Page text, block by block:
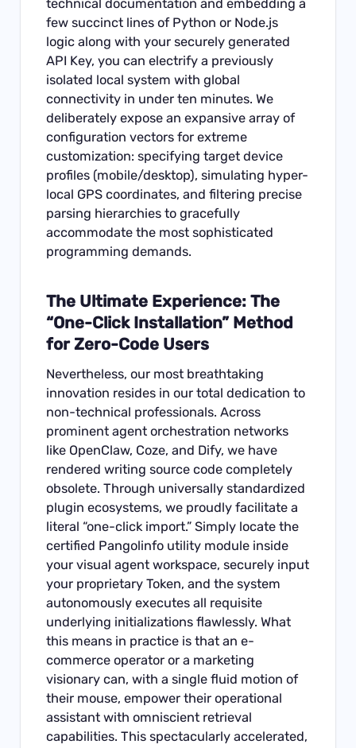
technical documentation and embedding a
few succinct lines of Python or Node.js
logic along with your securely generated
API Key, you can electrify a previously
isolated local system with global
connectivity in under ten minutes. We
deliberately expose an expansive array of
configuration vectors for extreme
customization: specifying target device
profiles (mobile/desktop), simulating hyper-
local GPS coordinates, and filtering precise
parsing hierarchies to gracefully
accommodate the most sophisticated
programming demands.
The Ultimate Experience: The
“One-Click Installation” Method
for Zero-Code Users
Nevertheless, our most breathtaking
innovation resides in our total dedication to
non-technical professionals. Across
prominent agent orchestration networks
like OpenClaw, Coze, and Dify, we have
rendered writing source code completely
obsolete. Through universally standardized
plugin ecosystems, we proudly facilitate a
literal “one-click import.” Simply locate the
certified Pangolinfo utility module inside
your visual agent workspace, securely input
your proprietary Token, and the system
autonomously executes all requisite
underlying initializations flawlessly. What
this means in practice is that an e-
commerce operator or a marketing
visionary can, with a single fluid motion of
their mouse, empower their operational
assistant with omniscient retrieval
capabilities. This spectacularly accelerated,